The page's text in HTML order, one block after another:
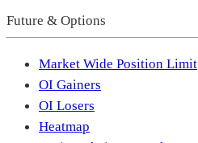
Future & Options
Market Wide Position Limit
OI Gainers
OI Losers
Heatmap